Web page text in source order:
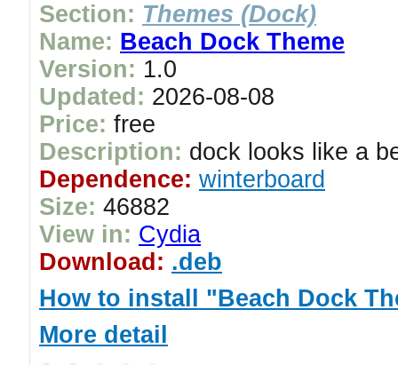
Section: Themes (Dock)
Name: Beach Dock Theme
Version: 1.0
Updated: 2026-08-08
Price: free
Description: dock looks like a
Dependence: winterboard
Size: 46882
View in: Cydia
Download: .deb
How to install "Beach Dock
More detail